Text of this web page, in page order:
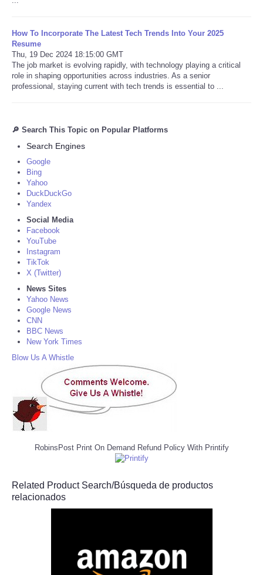
How To Incorporate The Latest Tech Trends Into Your 2025
Resume
Thu, 19 Dec 2024 18:15:00 GMT
The job market is evolving rapidly, with technology playing a critical
role in shaping opportunities across industries. As a senior
professional, staying current with tech trends is essential to ...
🔎 Search This Topic on Popular Platforms
Search Engines
Google
Bing
Yahoo
DuckDuckGo
Yandex
Social Media
Facebook
YouTube
Instagram
TikTok
X (Twitter)
News Sites
Yahoo News
Google News
CNN
BBC News
New York Times
Blow Us A Whistle
RobinsPost Print On Demand Refund Policy With Printify
Related Product Search/Búsqueda de productos
relacionados